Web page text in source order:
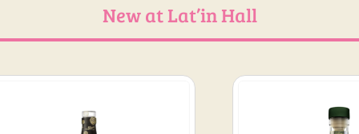
New at Lat’in Hall